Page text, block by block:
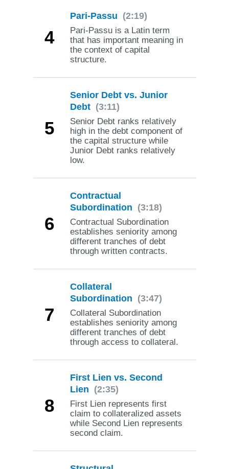
4
Pari-Passu (2:19)
Pari-Passu is a Latin term
that has important meaning in
the context of capital
structure.
5
Senior Debt vs. Junior
Debt (3:11)
Senior Debt ranks relatively
high in the debt component of
the capital structure while
Junior Debt ranks relatively
low.
6
Contractual
Subordination (3:18)
Contractual Subordination
establishes seniority among
different tranches of debt
through written contracts.
7
Collateral
Subordination (3:47)
Collateral Subordination
establishes seniority among
different tranches of debt
through access to collateral.
8
First Lien vs. Second
Lien (2:35)
First Lien represents first
claim to collateralized assets
while Second Lien represents
second claim.